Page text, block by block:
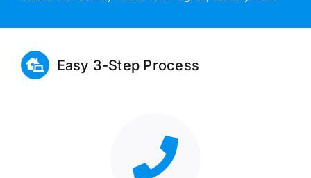
Easy 3-Step Process